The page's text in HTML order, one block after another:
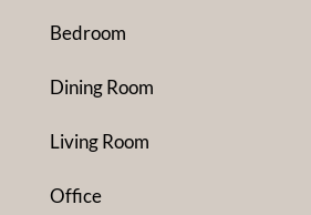
Bedroom
Dining Room
Living Room
Office